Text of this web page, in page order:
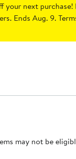
your next purchase!
Ends Aug. 9.
may not be